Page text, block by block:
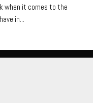
when it comes to the
in...